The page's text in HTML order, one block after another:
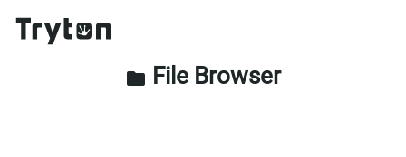
folder File Browser